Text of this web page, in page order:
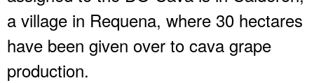
a village in Requena, where 30 hectares
have been given over to cava grape
production.